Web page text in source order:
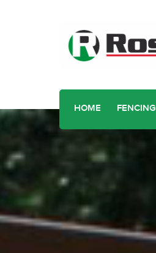
HOME FENCING